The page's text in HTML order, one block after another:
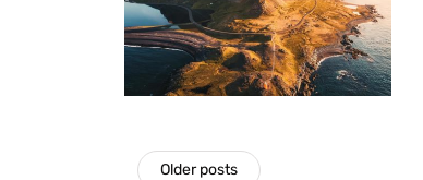
Older posts